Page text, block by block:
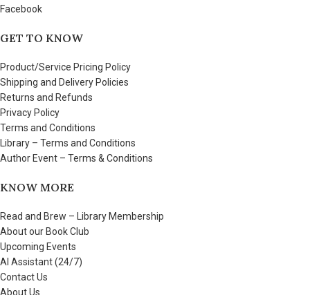
Facebook
GET TO KNOW
Product/Service Pricing Policy
Shipping and Delivery Policies
Returns and Refunds
Privacy Policy
Terms and Conditions
Library – Terms and Conditions
Author Event – Terms & Conditions
KNOW MORE
Read and Brew – Library Membership
About our Book Club
Upcoming Events
AI Assistant (24/7)
Contact Us
About Us